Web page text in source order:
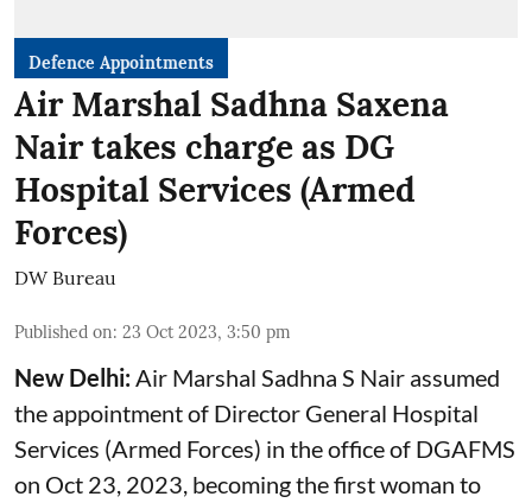
Defence Appointments
Air Marshal Sadhna Saxena
Nair takes charge as DG
Hospital Services (Armed
Forces)
DW Bureau
Published on: 23 Oct 2023, 3:50 pm
New Delhi: Air Marshal Sadhna S Nair assumed
the appointment of Director General Hospital
Services (Armed Forces) in the office of DGAFMS
on Oct 23, 2023, becoming the first woman to